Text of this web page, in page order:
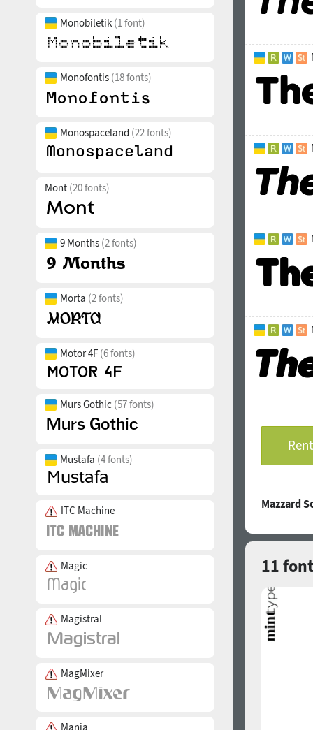
Monobiletik (1 font)
Monofontis (18 fonts)
Monospaceland (22 fonts)
Mont (20 fonts)
9 Months (2 fonts)
Morta (2 fonts)
Motor 4F (6 fonts)
Murs Gothic (57 fonts)
Mustafa (4 fonts)
ITC Machine
Magic
Magistral
MagMixer
Mania
Mazzard
11